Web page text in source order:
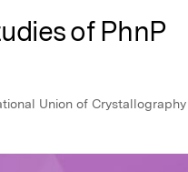
of PhnP
Union of Crystallography